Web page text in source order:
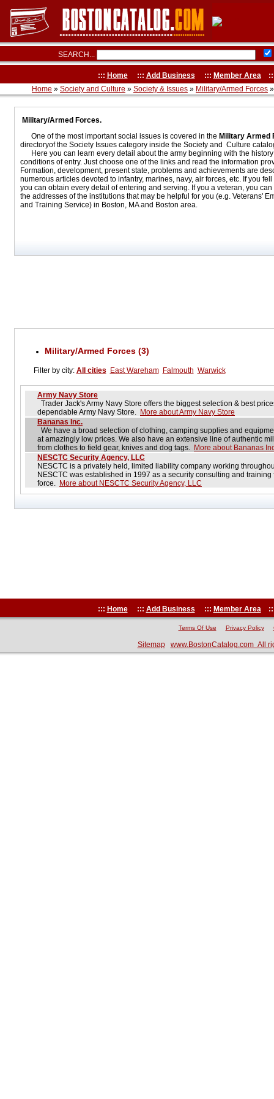
SEARCH...
::: Home::: Add Business ::: Member Area
Home » Society and Culture » Society & Issues » Military/Armed Forces »
Military/Armed Forces.
One of the most important social issues is covered in the Military Armed
directoryof the Society Issues category inside the Society and Culture
Here you can learn every detail about the army beginning with the history
conditions of entry. Just choose one of the links and read the information
Formation, development, present state, problems and achievements are
numerous articles devoted to infantry, marines, navy, air forces, etc. If you fell
you can obtain every detail of entering and serving. If you a veteran, you can
the addresses of the institutions that may be helpful for you (e.g. Veterans'
and Training Service) in Boston, MA and Boston area.
Military/Armed Forces (3)
Filter by city: All cities East Wareham Falmouth Warwick
Army Navy Store
Trader Jack's Army Navy Store offers the biggest selection & best
dependable Army Navy Store. More about Army Navy Store
Bananas Inc.
We have a broad selection of clothing, camping supplies and
at amazingly low prices. We also have an extensive line of authentic
from clothes to field gear, knives and dog tags. More about Bananas
NESCTC Security Agency, LLC
NESCTC is a privately held, limited liability company working
NESCTC was established in 1997 as a security consulting and
force. More about NESCTC Security Agency, LLC
::: Home::: Add Business ::: Member Area
Terms Of Use Privacy Policy
Sitemap www.BostonCatalog.com All